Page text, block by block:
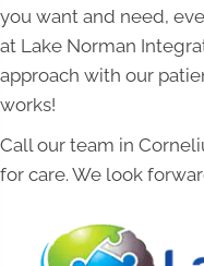
you want and need,
at Lake Norman
approach with our
works!
Call our team in
for care. We look